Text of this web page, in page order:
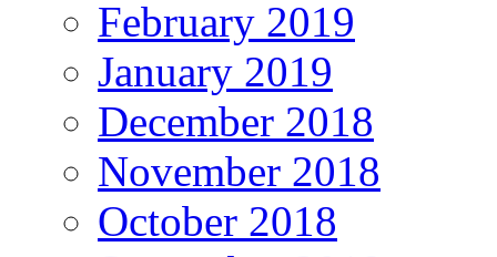
February 2019
January 2019
December 2018
November 2018
October 2018